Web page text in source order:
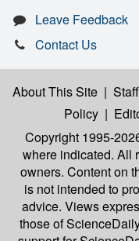
Leave Feedback
Contact Us
About This Site | Staff
Policy |
Copyright 1995-
where indicated. All
owners. Content on
is not intended to
advice. Views
those of